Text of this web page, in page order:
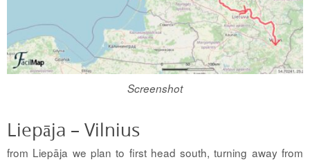
Screenshot
Liepāja – Vilnius
from Liepāja we plan to first head south, turning away from